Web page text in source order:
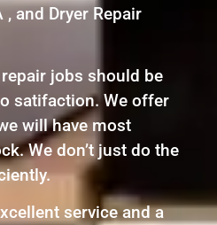
, and Dryer Repair
jobs should be
satifaction. We offer
will have most
We don’t just do the
service and a